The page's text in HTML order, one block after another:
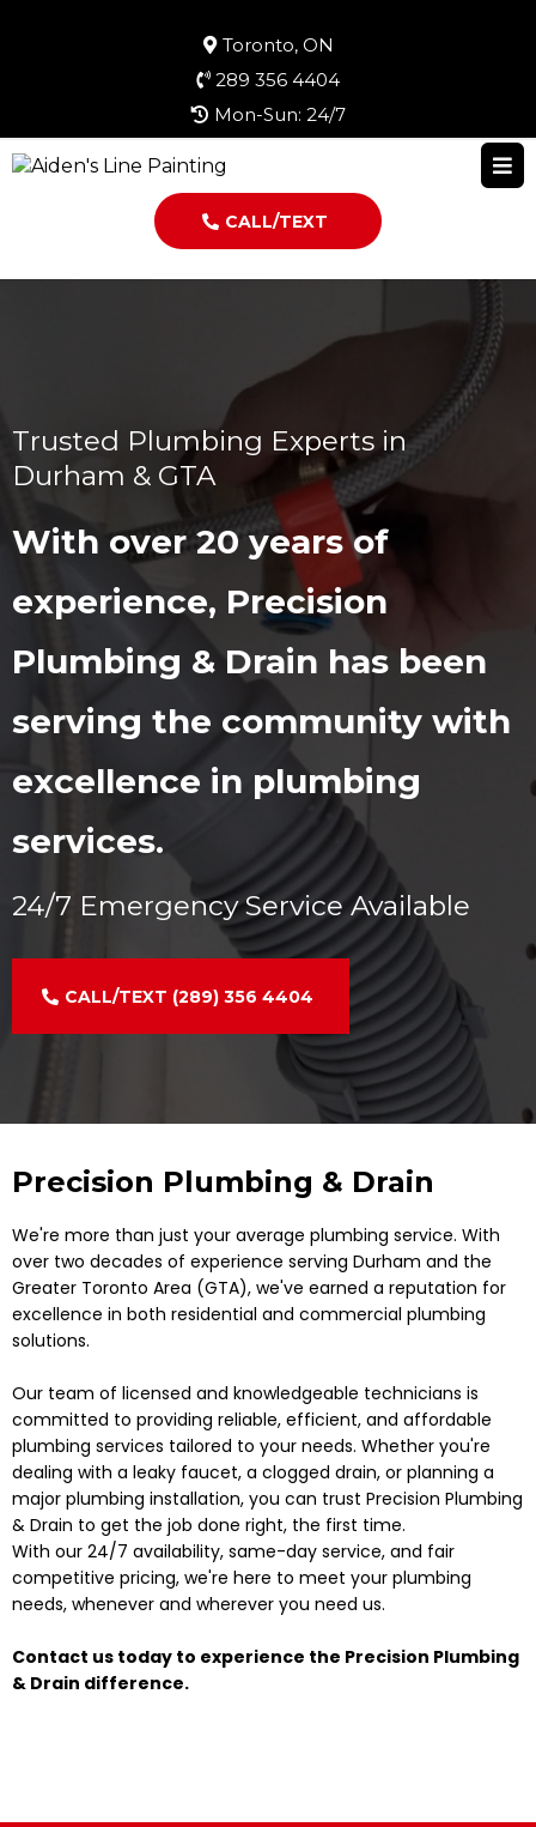
Toronto, ON
289 356 4404
Mon-Sun: 24/7
CALL/TEXT
Trusted Plumbing Experts in
Durham & GTA
With over 20 years of
experience, Precision
Plumbing & Drain has been
serving the community with
excellence in plumbing
services.
24/7 Emergency Service Available
CALL/TEXT (289) 356 4404
Precision Plumbing & Drain
We're more than just your average plumbing service. With
over two decades of experience serving Durham and the
Greater Toronto Area (GTA), we've earned a reputation for
excellence in both residential and commercial plumbing
solutions.
Our team of licensed and knowledgeable technicians is
committed to providing reliable, efficient, and affordable
plumbing services tailored to your needs. Whether you're
dealing with a leaky faucet, a clogged drain, or planning a
major plumbing installation, you can trust Precision Plumbing
& Drain to get the job done right, the first time.
With our 24/7 availability, same-day service, and fair
competitive pricing, we're here to meet your plumbing
needs, whenever and wherever you need us.
Contact us today to experience the Precision Plumbing
& Drain difference.